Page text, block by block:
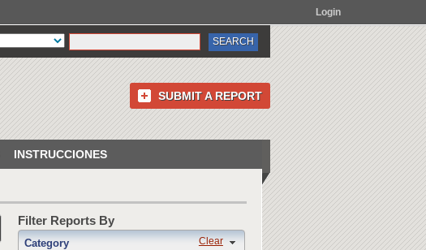
Login
SUBMIT A REPORT
INSTRUCCIONES
Filter Reports By
Clear
Category